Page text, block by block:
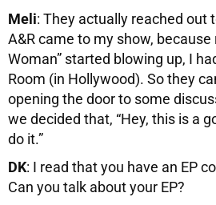
Meli: They actually reached out
A&R came to my show, because
Woman” started blowing up, I
Room (in Hollywood). So they
opening the door to some
we decided that, “Hey, this is a
do it.”
DK: I read that you have an EP
Can you talk about your EP?